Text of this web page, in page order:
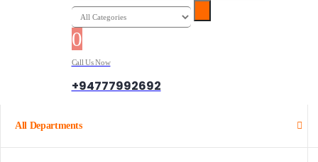
0
Call Us Now
+94777992692
All Departments